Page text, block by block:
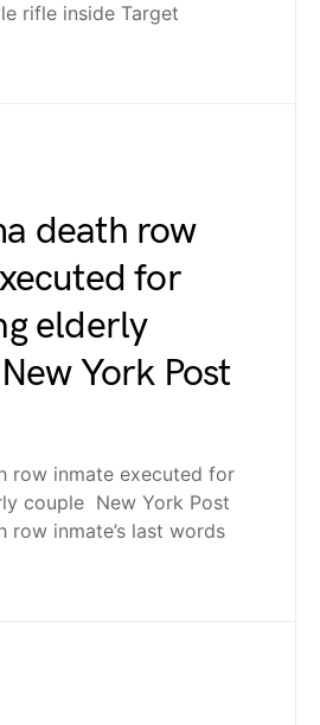
rifle inside Target
death row
for
elderly
York Post
row inmate executed for
couple New York Post
row inmate’s last words